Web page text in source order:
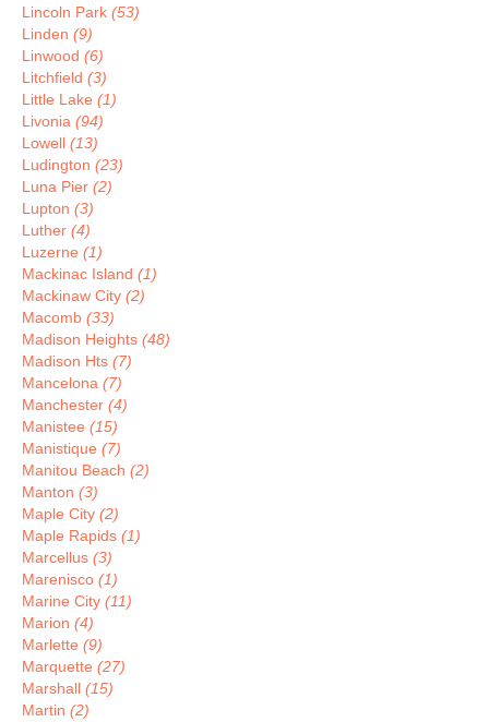
Lincoln Park (53)
Linden (9)
Linwood (6)
Litchfield (3)
Little Lake (1)
Livonia (94)
Lowell (13)
Ludington (23)
Luna Pier (2)
Lupton (3)
Luther (4)
Luzerne (1)
Mackinac Island (1)
Mackinaw City (2)
Macomb (33)
Madison Heights (48)
Madison Hts (7)
Mancelona (7)
Manchester (4)
Manistee (15)
Manistique (7)
Manitou Beach (2)
Manton (3)
Maple City (2)
Maple Rapids (1)
Marcellus (3)
Marenisco (1)
Marine City (11)
Marion (4)
Marlette (9)
Marquette (27)
Marshall (15)
Martin (2)